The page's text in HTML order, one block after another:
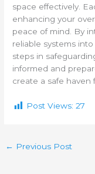
space effectively.
enhancing your
peace of mind. By
reliable systems
steps in
informed and
create a safe haven
Post Views: 27
← Previous Post